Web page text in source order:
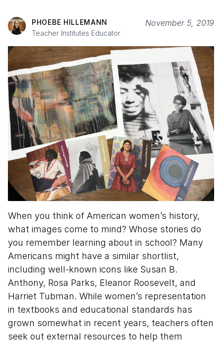
PHOEBE HILLEMANN
Teacher Institutes Educator
November 5, 2019
When you think of American women’s history,
what images come to mind? Whose stories do
you remember learning about in school? Many
Americans might have a similar shortlist,
including well-known icons like Susan B.
Anthony, Rosa Parks, Eleanor Roosevelt, and
Harriet Tubman. While women’s representation
in textbooks and educational standards has
grown somewhat in recent years, teachers often
seek out external resources to help them